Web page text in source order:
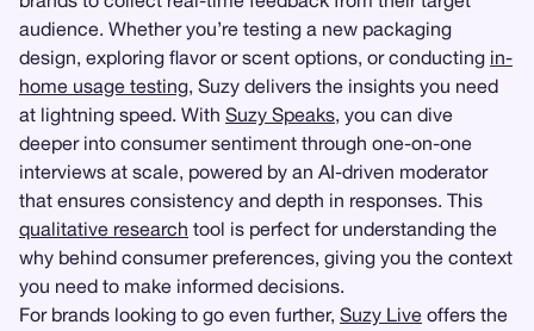
audience. Whether you’re testing a new packaging
design, exploring flavor or scent options, or conducting in-
home usage testing, Suzy delivers the insights you need
at lightning speed. With Suzy Speaks, you can dive
deeper into consumer sentiment through one-on-one
interviews at scale, powered by an AI-driven moderator
that ensures consistency and depth in responses. This
qualitative research tool is perfect for understanding the
why behind consumer preferences, giving you the context
you need to make informed decisions.
For brands looking to go even further, Suzy Live offers the